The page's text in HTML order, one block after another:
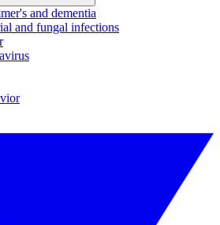
and dementia
and fungal infections